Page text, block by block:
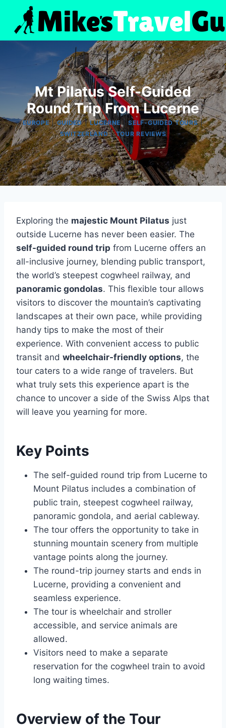
content
Mt Pilatus Self-Guided
Round Trip From Lucerne
EUROPE|GUIDED|LUCERNE|SELF-GUIDED TOURS|
SWITZERLAND|TOUR REVIEWS
Exploring the majestic Mount Pilatus just
outside Lucerne has never been easier. The
self-guided round trip from Lucerne offers an
all-inclusive journey, blending public transport,
the world’s steepest cogwheel railway, and
panoramic gondolas. This flexible tour allows
visitors to discover the mountain’s captivating
landscapes at their own pace, while providing
handy tips to make the most of their
experience. With convenient access to public
transit and wheelchair-friendly options, the
tour caters to a wide range of travelers. But
what truly sets this experience apart is the
chance to uncover a side of the Swiss Alps that
will leave you yearning for more.
Key Points
The self-guided round trip from Lucerne to
Mount Pilatus includes a combination of
public train, steepest cogwheel railway,
panoramic gondola, and aerial cableway.
The tour offers the opportunity to take in
stunning mountain scenery from multiple
vantage points along the journey.
The round-trip journey starts and ends in
Lucerne, providing a convenient and
seamless experience.
The tour is wheelchair and stroller
accessible, and service animals are
allowed.
Visitors need to make a separate
reservation for the cogwheel train to avoid
long waiting times.
Overview of the Tour